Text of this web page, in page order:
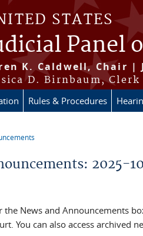
STATES
K. Caldwell, Chair |
D. Birnbaum,
Rules & Procedures
2025-10
the News and Announcements
You can also access archived